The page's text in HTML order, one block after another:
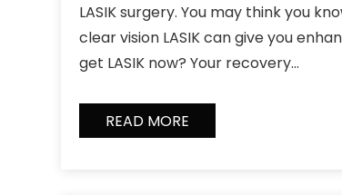
LASIK surgery. You may think you
clear vision LASIK can give you
get LASIK now? Your recovery…
READ MORE